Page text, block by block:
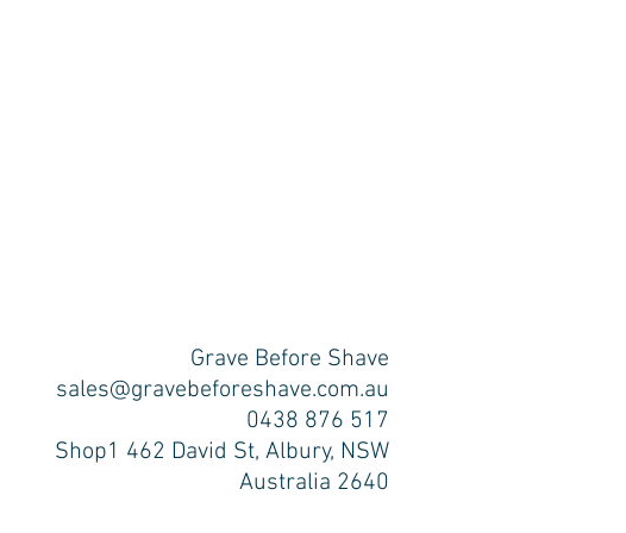
Grave Before Shave
sales@gravebeforeshave.com.au
0438 876 517
Shop1 462 David St, Albury, NSW
Australia 2640